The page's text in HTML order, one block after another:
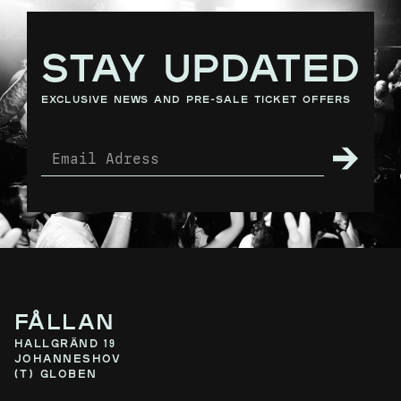
STAY UPDATED
exclusive news and pre-sale ticket offers
Fållan
Hallgränd 19
Johanneshov
(T) Globen